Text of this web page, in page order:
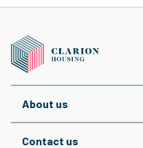
About us
Contact us